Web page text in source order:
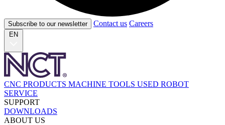
Subscribe to our newsletter Contact us Careers
EN
CNC PRODUCTS MACHINE TOOLS USED ROBOT
SERVICE
SUPPORT
DOWNLOADS
ABOUT US